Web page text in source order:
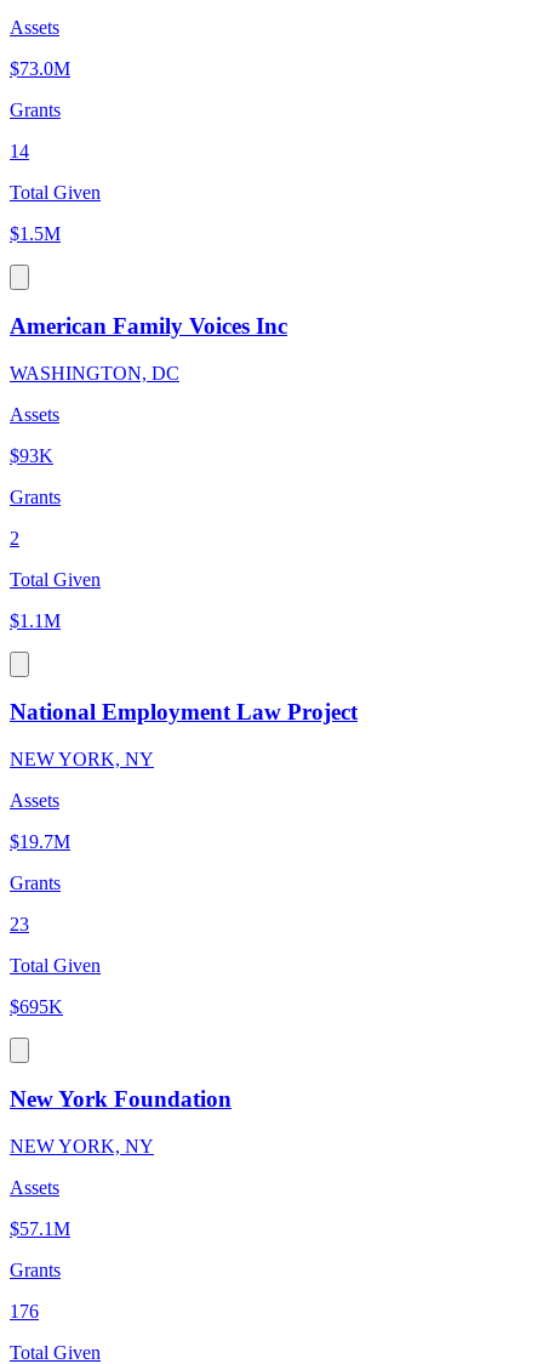
Assets
$73.0M
Grants
14
Total Given
$1.5M
American Family Voices Inc
WASHINGTON, DC
Assets
$93K
Grants
2
Total Given
$1.1M
National Employment Law Project
NEW YORK, NY
Assets
$19.7M
Grants
23
Total Given
$695K
New York Foundation
NEW YORK, NY
Assets
$57.1M
Grants
176
Total Given